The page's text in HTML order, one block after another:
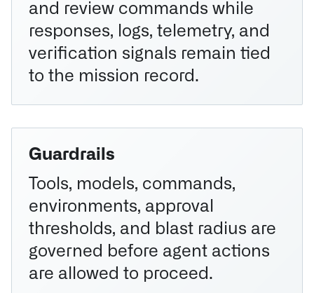
and review commands while
responses, logs, telemetry, and
verification signals remain tied
to the mission record.
Guardrails
Tools, models, commands,
environments, approval
thresholds, and blast radius are
governed before agent actions
are allowed to proceed.